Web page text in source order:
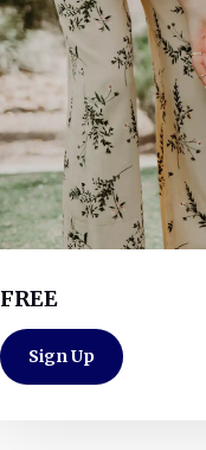
FREE
Sign Up